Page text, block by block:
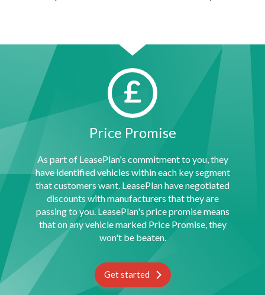
Price Promise
As part of LeasePlan's commitment to you, they
have identified vehicles within each key segment
that customers want. LeasePlan have negotiated
discounts with manufacturers that they are
passing to you. LeasePlan's price promise means
that on any vehicle marked Price Promise, they
won't be beaten.
Get started